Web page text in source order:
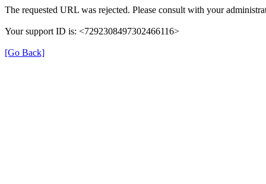
The requested URL was rejected. Please consult with your
Your support ID is: <7292308497302466116>
[Go Back]